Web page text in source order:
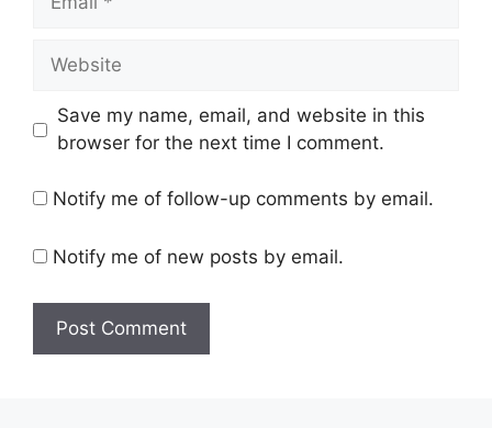
Website
Save my name, email, and website in this
browser for the next time I comment.
Notify me of follow-up comments by email.
Notify me of new posts by email.